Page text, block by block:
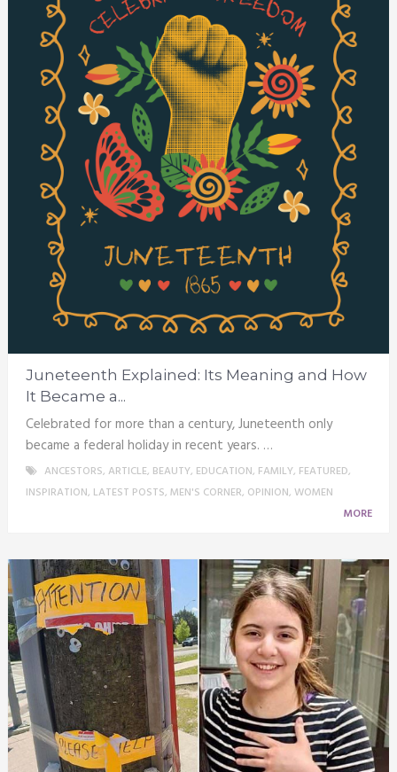
Juneteenth Explained: Its Meaning and How
It Became a...
Celebrated for more than a century, Juneteenth only
became a federal holiday in recent years. …
ANCESTORS, ARTICLE, BEAUTY, EDUCATION, FAMILY, FEATURED,
INSPIRATION, LATEST POSTS, MEN'S CORNER, OPINION, WOMEN
MORE